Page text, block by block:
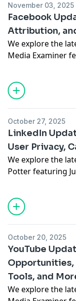
November 03, 2025
Facebook
Attribution,
We explore the
Media Examiner
https://
October 27, 2025
LinkedIn
User Privacy,
We explore the
Potter featuring
California Privacy
https://
October 20, 2025
YouTube
Opportunities,
Tools, and
We explore the